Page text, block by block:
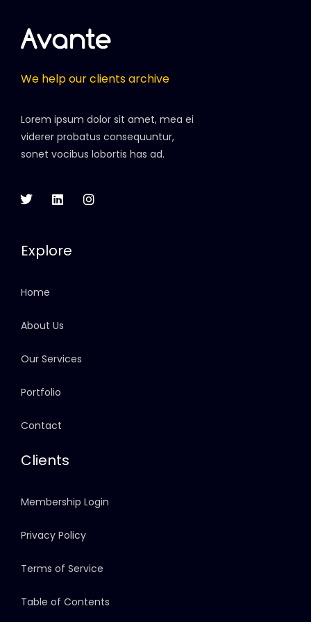
We help our clients archive
Lorem ipsum dolor sit amet, mea ei
viderer probatus consequuntur,
sonet vocibus lobortis has ad.
Explore
Home
About Us
Our Services
Portfolio
Contact
Clients
Membership Login
Privacy Policy
Terms of Service
Table of Contents